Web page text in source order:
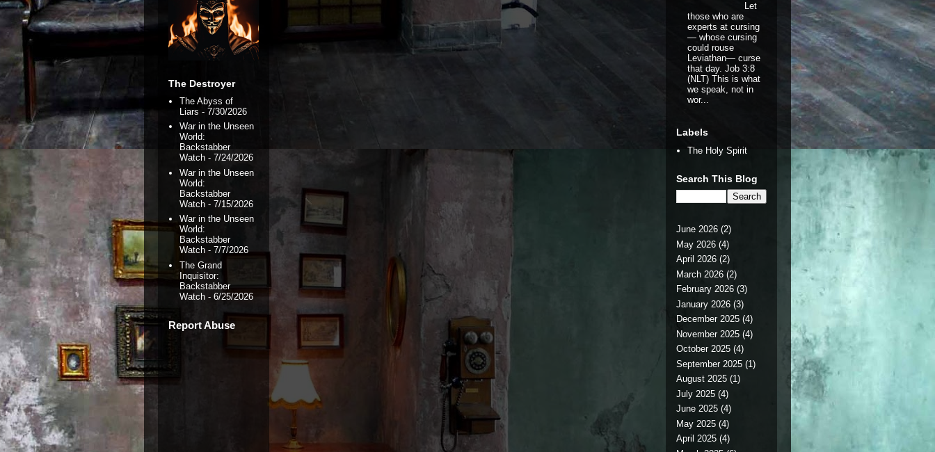
The Destroyer
The Abyss of
Liars - 7/30/2026
War in the Unseen
World:
Backstabber
Watch - 7/24/2026
War in the Unseen
World:
Backstabber
Watch - 7/15/2026
War in the Unseen
World:
Backstabber
Watch - 7/7/2026
The Grand
Inquisitor:
Backstabber
Watch - 6/25/2026
Report Abuse
Let
those who are
experts at cursing
— whose cursing
could rouse
Leviathan— curse
that day. Job 3:8
(NLT) This is what
we speak, not in
wor...
Labels
The Holy Spirit
Search This Blog
June 2026 (2)
May 2026 (4)
April 2026 (2)
March 2026 (2)
February 2026 (3)
January 2026 (3)
December 2025 (4)
November 2025 (4)
October 2025 (4)
September 2025 (1)
August 2025 (1)
July 2025 (4)
June 2025 (4)
May 2025 (4)
April 2025 (4)